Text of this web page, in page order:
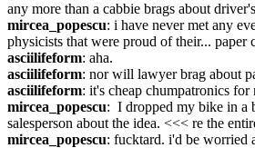
any more than a cabbie brags about
mircea_popescu: i have never met any
physicists that were proud of their... paper
asciilifeform: aha.
asciilifeform: nor will lawyer brag about
asciilifeform: it's cheap chumpatronics for
mircea_popescu:  I dropped my bike in a
salesperson about the idea. <<< re the
mircea_popescu: fucktard. i'd be worried